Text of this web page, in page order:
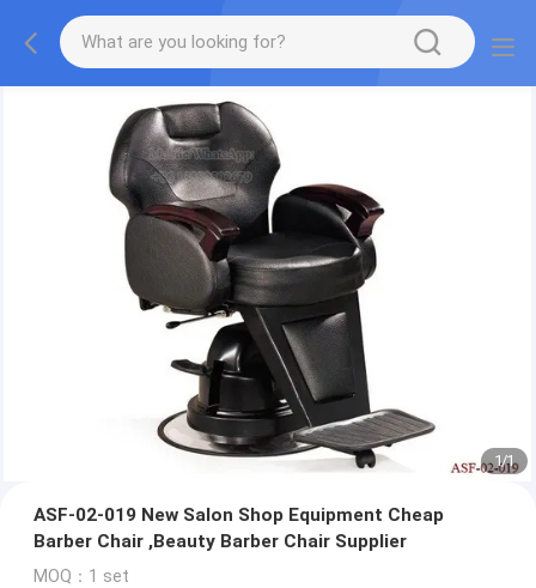
1/1
ASF-02-019 New Salon Shop Equipment Cheap
Barber Chair ,Beauty Barber Chair Supplier
MOQ：1 set